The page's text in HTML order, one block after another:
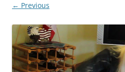
← Previous